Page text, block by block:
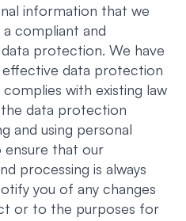
information that we
compliant and
protection. We have
effective data protection
with existing law
data protection
and using personal
ensure that our
processing is always
you of any changes
or to the purposes for